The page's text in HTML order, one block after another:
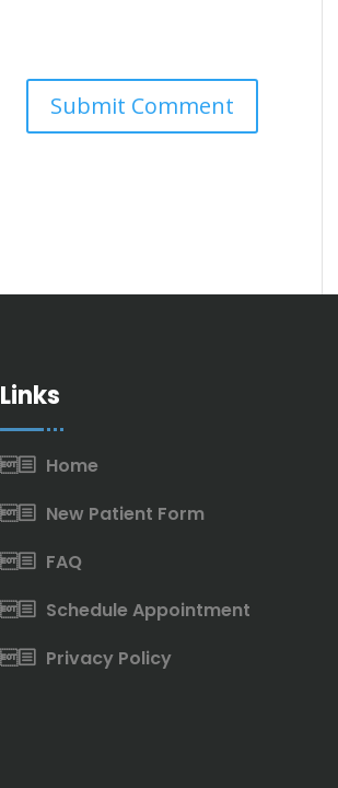
Links
Home
New Patient Form
FAQ
Schedule Appointment
Privacy Policy